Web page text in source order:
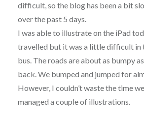
difficult, so the blog has been a bit
over the past 5 days.
I was able to illustrate on the iPad
travelled but it was a little difficult in
bus. The roads are about as bumpy
back. We bumped and jumped for
However, I couldn’t waste the time
managed a couple of illustrations.